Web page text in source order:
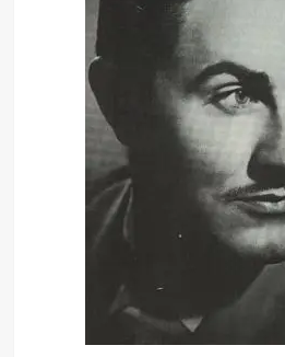
This story’s gonna grab
about this guy, he’s
girl, but he likes to wear
Should he tell her?
her? He’s torn, Georgie.
drama.
We are going to finish
just the way I want it…